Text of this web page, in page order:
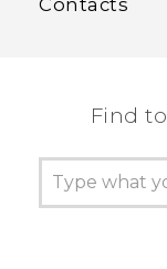
Contacts
Find